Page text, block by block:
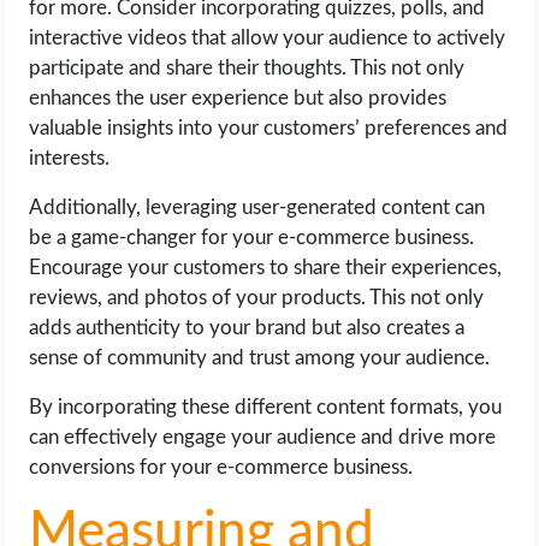
for more. Consider incorporating quizzes, polls, and
interactive videos that allow your audience to actively
participate and share their thoughts. This not only
enhances the user experience but also provides
valuable insights into your customers’ preferences and
interests.
Additionally, leveraging user-generated content can
be a game-changer for your e-commerce business.
Encourage your customers to share their experiences,
reviews, and photos of your products. This not only
adds authenticity to your brand but also creates a
sense of community and trust among your audience.
By incorporating these different content formats, you
can effectively engage your audience and drive more
conversions for your e-commerce business.
Measuring and